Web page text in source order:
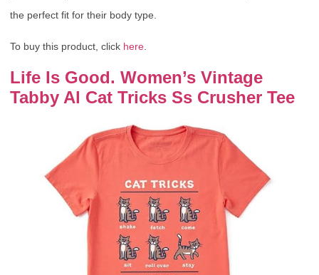
the perfect fit for their body type.
To buy this product, click here.
Life Is Good. Women’s Vintage
Tabby Al Cat Tricks Ss Crusher Tee